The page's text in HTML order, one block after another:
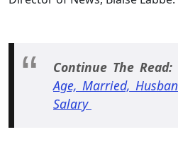
Continue The Read:
Age, Married,
Salary